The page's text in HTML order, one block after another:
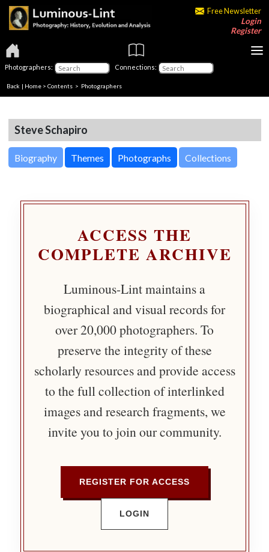
Free Newsletter
Login
Register
Photographers: Connections:
Back | Home > Contents > Photographers
Steve Schapiro
Biography Themes Photographs Collections
ACCESS THE
COMPLETE ARCHIVE
Luminous-Lint maintains a
biographical and visual records for
over 20,000 photographers. To
preserve the integrity of these
scholarly resources and provide access
to the full collection of interlinked
images and research fragments, we
invite you to join our community.
REGISTER FOR ACCESS
LOGIN